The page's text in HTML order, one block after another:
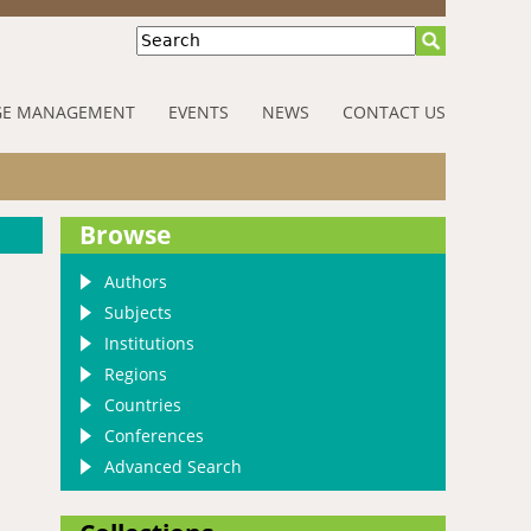
Search
MANAGEMENT EVENTS NEWS CONTACT US
Browse
Authors
Subjects
Institutions
Regions
Countries
Conferences
Advanced Search